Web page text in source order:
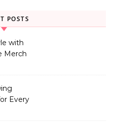
POSTS
with
Merch
Every